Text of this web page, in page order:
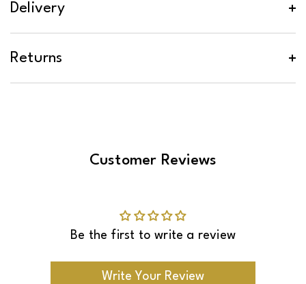
Delivery
Returns
Customer Reviews
Be the first to write a review
Write Your Review